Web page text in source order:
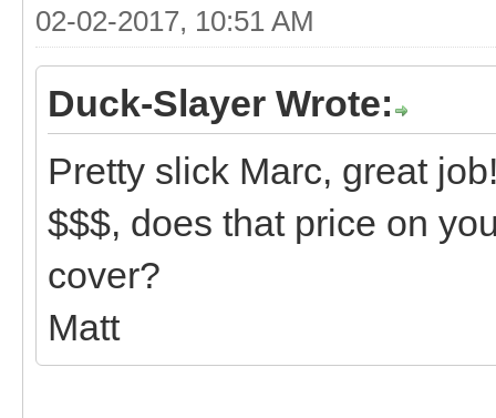
02-02-2017, 10:51 AM
Duck-Slayer Wrote:
Pretty slick Marc, great
$$$, does that price on
cover?
Matt